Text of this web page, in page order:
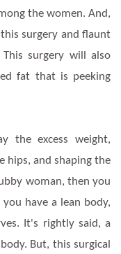
the women. And,
surgery and flaunt
surgery will also
fat that is peeking
the excess weight,
hips, and shaping the
woman, then you
have a lean body,
It's rightly said, a
But, this surgical